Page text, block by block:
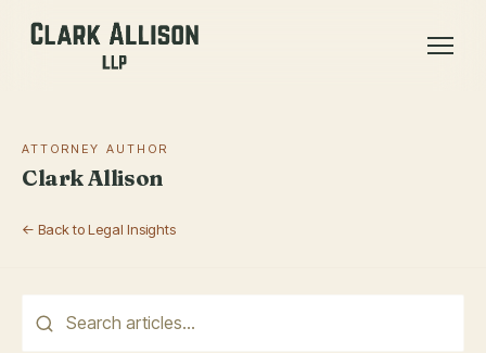
ATTORNEY AUTHOR
Clark Allison
← Back to Legal Insights
This is a search field with an auto-suggest feature attached.